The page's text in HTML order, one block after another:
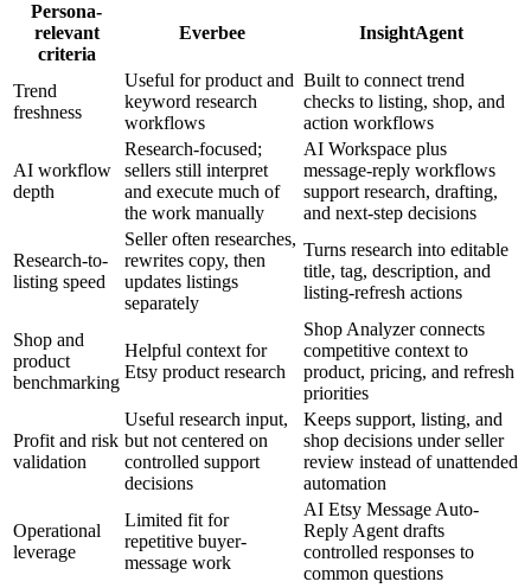
Persona-
relevant
criteria
Everbee InsightAgent
Trend
freshness
Useful for product and
keyword research
workflows
Built to connect trend
checks to listing, shop, and
action workflows
AI workflow
depth
Research-focused;
sellers still interpret
and execute much of
the work manually
AI Workspace plus
message-reply workflows
support research, drafting,
and next-step decisions
Research-to-
listing speed
Seller often researches,
rewrites copy, then
updates listings
separately
Turns research into editable
title, tag, description, and
listing-refresh actions
Shop and
product
benchmarking
Helpful context for
Etsy product research
Shop Analyzer connects
competitive context to
product, pricing, and refresh
priorities
Profit and risk
validation
Useful research input,
but not centered on
controlled support
decisions
Keeps support, listing, and
shop decisions under seller
review instead of unattended
automation
Operational
leverage
Limited fit for
repetitive buyer-
message work
AI Etsy Message Auto-
Reply Agent drafts
controlled responses to
common questions